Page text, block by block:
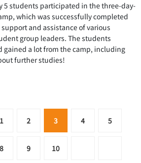
5 students participated in the three-day-
which was successfully completed
and assistance of various
group leaders. The students
gained a lot from the camp, including
further studies!
1 2 3 4 5
8 9 10